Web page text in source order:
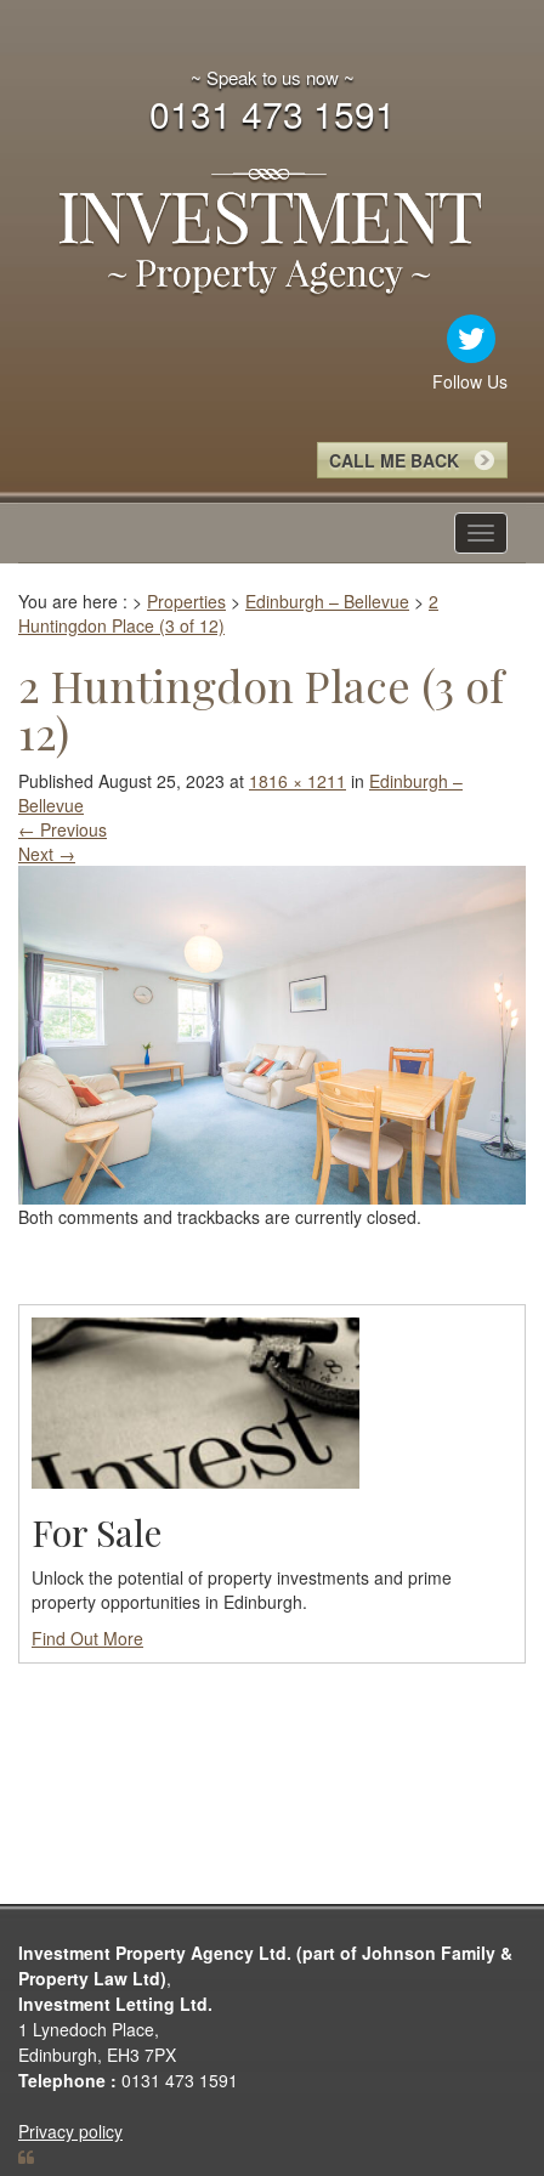
~ Speak to us now ~
0131 473 1591
Follow Us
CALL ME BACK
Toggle
You are here : > Properties > Edinburgh – Bellevue > 2
Huntingdon Place (3 of 12)
2 Huntingdon Place (3 of
12)
Published August 25, 2023 at 1816 × 1211 in Edinburgh –
Bellevue
← Previous
Next →
Both comments and trackbacks are currently closed.
For Sale
Unlock the potential of property investments and prime
property opportunities in Edinburgh.
Find Out More
Investment Property Agency Ltd. (part of Johnson Family &
Property Law Ltd),
Investment Letting Ltd.
1 Lynedoch Place,
Edinburgh, EH3 7PX
Telephone : 0131 473 1591
Privacy policy